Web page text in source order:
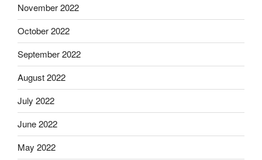
November 2022
October 2022
September 2022
August 2022
July 2022
June 2022
May 2022